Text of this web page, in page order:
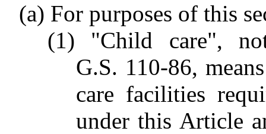
(a) For purposes of this
(1) "Child care",
G.S. 110-86,
care facilities
under this Article